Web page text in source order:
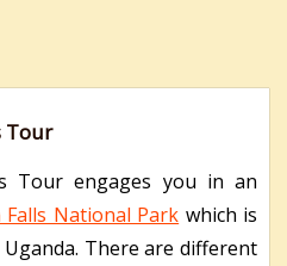
Tour
Tour engages you in an
National Park which is
There are different